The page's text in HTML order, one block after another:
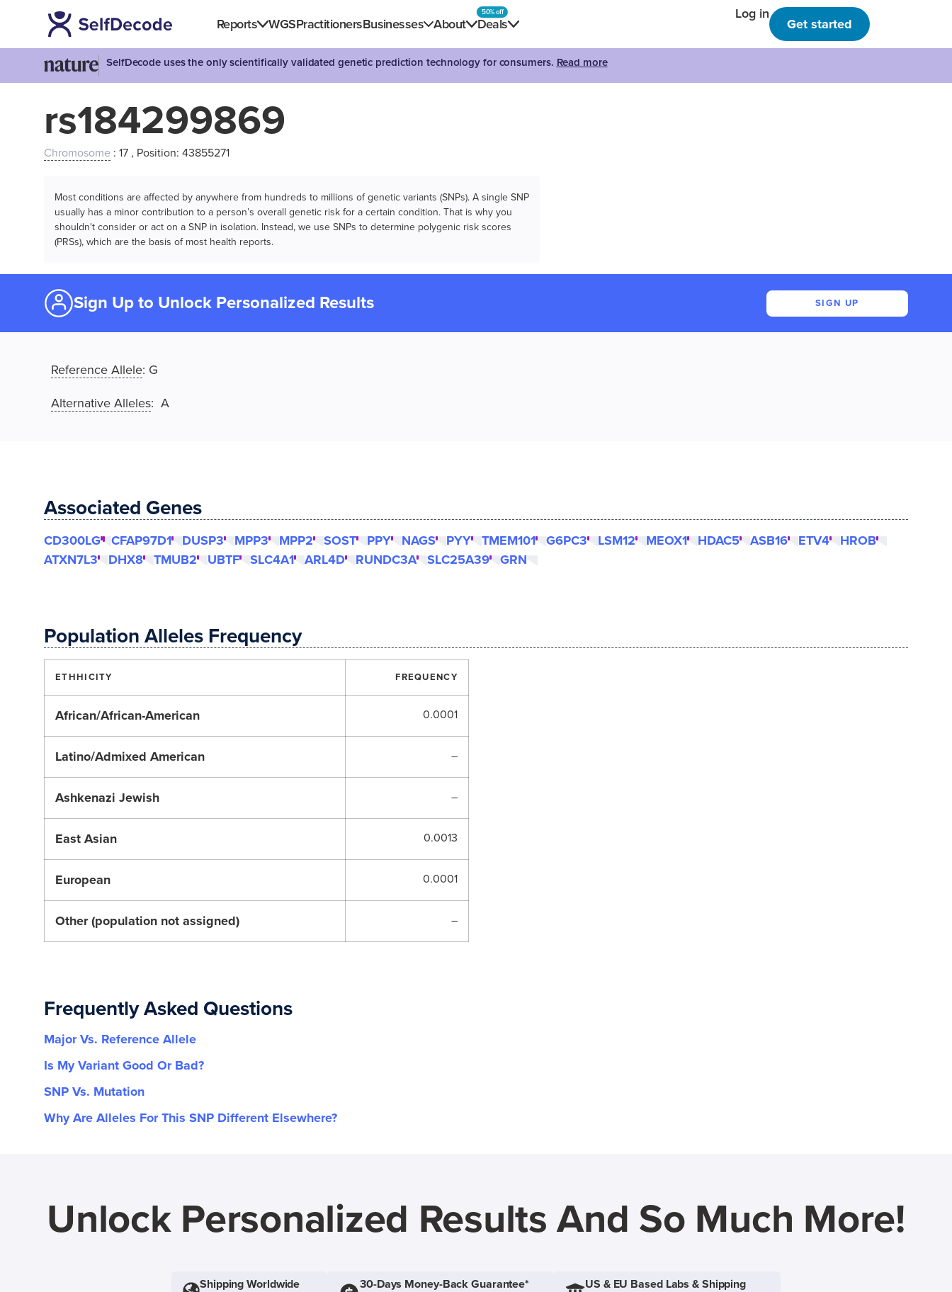
Reports WGSPractitionersBusinesses About Deals
50% off Log in
Get started
SelfDecode uses the only scientifically validated genetic prediction technology for consumers. Read more
rs184299869
Chromosome : 17 , Position: 43855271
Most conditions are affected by anywhere from hundreds to millions of genetic variants (SNPs). A single SNP
usually has a minor contribution to a person’s overall genetic risk for a certain condition. That is why you
shouldn't consider or act on a SNP in isolation. Instead, we use SNPs to determine polygenic risk scores
(PRSs), which are the basis of most health reports.
Sign Up to Unlock Personalized Results SIGN UP
Reference Allele: G
Alternative Alleles: A
Associated Genes
CD300LG CFAP97D1 DUSP3 MPP3 MPP2 SOST PPY NAGS PYY TMEM101 G6PC3 LSM12 MEOX1 HDAC5 ASB16 ETV4
HROB
ATXN7L3
DHX8 TMUB2 UBTF SLC4A1 ARL4D RUNDC3A SLC25A39 GRN
Population Alleles Frequency
ETHHICITY FREQUENCY
African/African-American 0.0001
Latino/Admixed American –
Ashkenazi Jewish –
East Asian 0.0013
European 0.0001
Other (population not assigned) –
Frequently Asked Questions
Major Vs. Reference Allele
Is My Variant Good Or Bad?
SNP Vs. Mutation
Why Are Alleles For This SNP Different Elsewhere?
Unlock Personalized Results And So Much More!
Shipping Worldwide 30-Days Money-Back Guarantee* US & EU Based Labs & Shipping